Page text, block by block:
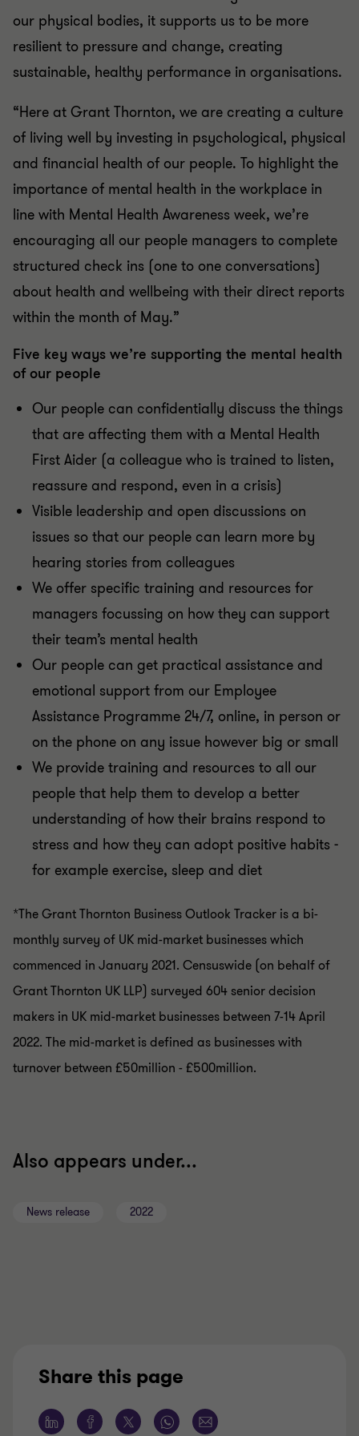
our physical bodies, it supports us to be more
resilient to pressure and change, creating
sustainable, healthy performance in organisations.
“Here at Grant Thornton, we are creating a culture
of living well by investing in psychological, physical
and financial health of our people. To highlight the
importance of mental health in the workplace in
line with Mental Health Awareness week, we’re
encouraging all our people managers to complete
structured check ins (one to one conversations)
about health and wellbeing with their direct reports
within the month of May.”
Five key ways we’re supporting the mental health
of our people
Our people can confidentially discuss the things
that are affecting them with a Mental Health
First Aider (a colleague who is trained to listen,
reassure and respond, even in a crisis)
Visible leadership and open discussions on
issues so that our people can learn more by
hearing stories from colleagues
We offer specific training and resources for
managers focussing on how they can support
their team’s mental health
Our people can get practical assistance and
emotional support from our Employee
Assistance Programme 24/7, online, in person or
on the phone on any issue however big or small
We provide training and resources to all our
people that help them to develop a better
understanding of how their brains respond to
stress and how they can adopt positive habits -
for example exercise, sleep and diet
*The Grant Thornton Business Outlook Tracker is a bi-
monthly survey of UK mid-market businesses which
commenced in January 2021. Censuswide (on behalf of
Grant Thornton UK LLP) surveyed 604 senior decision
makers in UK mid-market businesses between 7-14 April
2022. The mid-market is defined as businesses with
turnover between £50million - £500million.
Also appears under...
News release 2022
Share this page